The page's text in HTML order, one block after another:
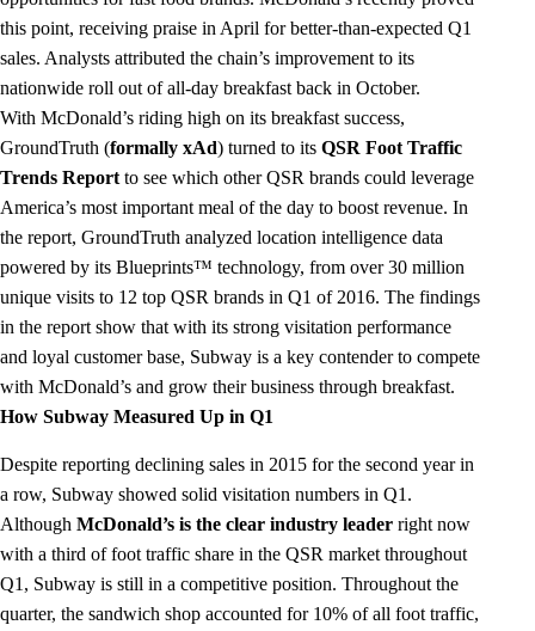
this point, receiving praise in April for better-than-expected Q1
sales. Analysts attributed the chain’s improvement to its
nationwide roll out of all-day breakfast back in October.
With McDonald’s riding high on its breakfast success,
GroundTruth (formally xAd) turned to its QSR Foot Traffic
Trends Report to see which other QSR brands could leverage
America’s most important meal of the day to boost revenue. In
the report, GroundTruth analyzed location intelligence data
powered by its Blueprints™ technology, from over 30 million
unique visits to 12 top QSR brands in Q1 of 2016. The findings
in the report show that with its strong visitation performance
and loyal customer base, Subway is a key contender to compete
with McDonald’s and grow their business through breakfast.
How Subway Measured Up in Q1
Despite reporting declining sales in 2015 for the second year in
a row, Subway showed solid visitation numbers in Q1.
Although McDonald’s is the clear industry leader right now
with a third of foot traffic share in the QSR market throughout
Q1, Subway is still in a competitive position. Throughout the
quarter, the sandwich shop accounted for 10% of all foot traffic,